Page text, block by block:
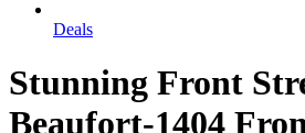
Deals
Stunning Front
Beaufort-1404